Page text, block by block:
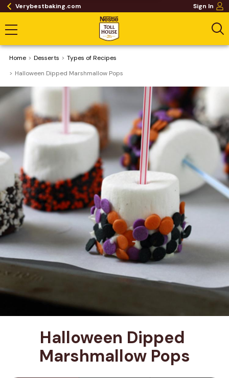
Verybestbaking.com Sign In
Home Desserts
​Types of Recipes
Halloween Dipped Marshmallow Pops
Halloween Dipped
Marshmallow Pops